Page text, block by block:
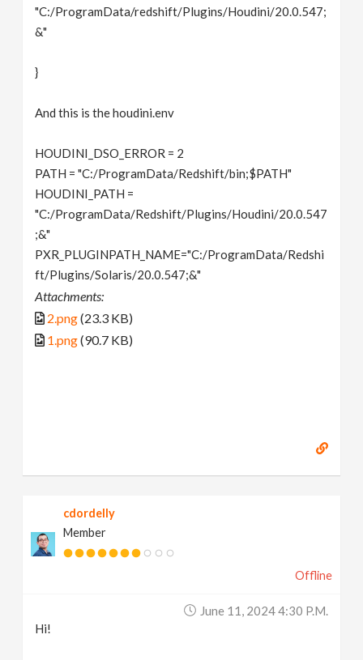
"C:/ProgramData/redshift/Plugins/Houdini/20.0.547;
&"
}
And this is the houdini.env
HOUDINI_DSO_ERROR = 2
PATH = "C:/ProgramData/Redshift/bin;$PATH"
HOUDINI_PATH =
"C:/ProgramData/Redshift/Plugins/Houdini/20.0.547
;&"
PXR_PLUGINPATH_NAME="C:/ProgramData/Redshi
ft/Plugins/Solaris/20.0.547;&"
Attachments:
2.png(23.3 KB)
1.png(90.7 KB)
cdordelly
Member
Offline
June 11, 2024 4:30 P.m.
Hi!